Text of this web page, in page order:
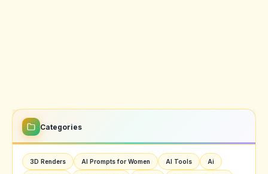
Categories
3D Renders AI Prompts for Women AI Tools Ai